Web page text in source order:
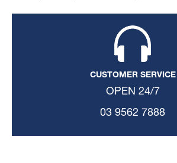
CUSTOMER SERVICE
OPEN 24/7
03 9562 7888